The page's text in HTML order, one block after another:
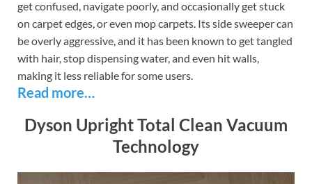
get confused, navigate poorly, and occasionally get stuck
on carpet edges, or even mop carpets. Its side sweeper can
be overly aggressive, and it has been known to get tangled
with hair, stop dispensing water, and even hit walls,
making it less reliable for some users.
Read more…
Dyson Upright Total Clean Vacuum
Technology